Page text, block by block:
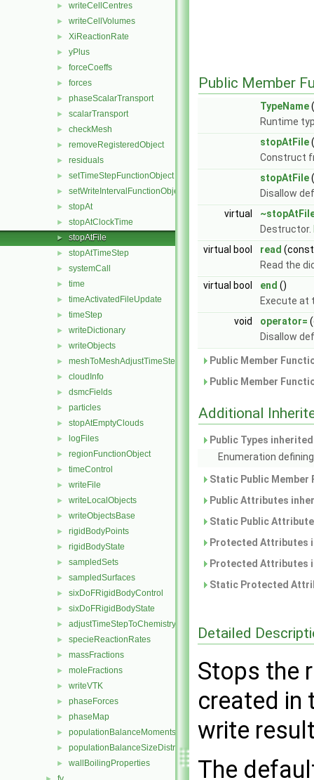
► writeCellCentres
► writeCellVolumes
► XiReactionRate
► yPlus
► forceCoeffs
► forces
► phaseScalarTransport
► scalarTransport
► checkMesh
► removeRegisteredObject
► residuals
► setTimeStepFunctionObject
► setWriteIntervalFunctionObject
► stopAt
► stopAtClockTime
► stopAtFile
► stopAtTimeStep
► systemCall
► time
► timeActivatedFileUpdate
► timeStep
► writeDictionary
► writeObjects
► meshToMeshAdjustTimeStepFunctionObject
► cloudInfo
► dsmcFields
► particles
► stopAtEmptyClouds
► logFiles
► regionFunctionObject
► timeControl
► writeFile
► writeLocalObjects
► writeObjectsBase
► rigidBodyPoints
► rigidBodyState
► sampledSets
► sampledSurfaces
► sixDoFRigidBodyControl
► sixDoFRigidBodyState
► adjustTimeStepToChemistry
► specieReactionRates
► massFractions
► moleFractions
► writeVTK
► phaseForces
► phaseMap
► populationBalanceMoments
► populationBalanceSizeDistribution
► wallBoilingProperties
Public Member
TypeName
Runtime
stopAtFile
Construct
stopAtFile
Disallow
virtual
Destructor.
virtual bool
read
Read the
virtual bool
end ()
Execute at
void
operator=
Disallow
Public Member
Public Member
Additional
Public Types
Enumeration
Static Public
Public Attributes
Static Public
Protected Attributes
Protected Attributes
Static Protected
Detailed
Stops the
created in
write
The